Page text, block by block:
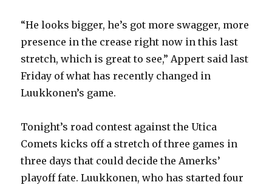
“He looks bigger, he’s got more swagger, more
presence in the crease right now in this last
stretch, which is great to see,” Appert said last
Friday of what has recently changed in
Luukkonen’s game.
Tonight’s road contest against the Utica
Comets kicks off a stretch of three games in
three days that could decide the Amerks’
playoff fate. Luukkonen, who has started four